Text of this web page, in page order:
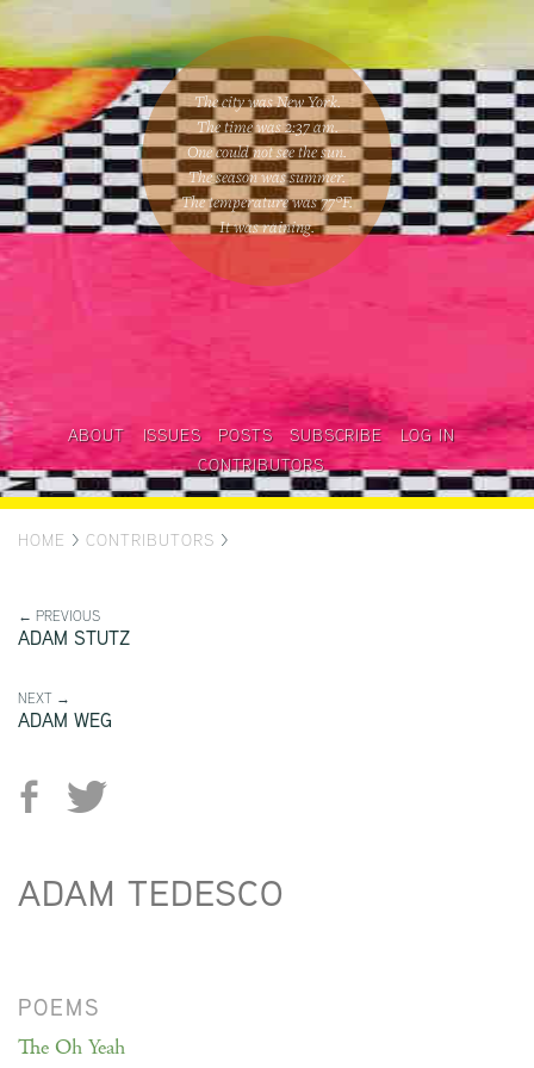
The city was New York.
The time was2:37 am.
One couldnot see the sun.
The season wassummer.
The temperature was77°F.
It was raining.
ABOUT ISSUES POSTS SUBSCRIBE
LOG IN
CONTRIBUTORS
HOME > CONTRIBUTORS >
← PREVIOUS
ADAM STUTZ
NEXT →
ADAM WEG
ADAM TEDESCO
POEMS
The Oh Yeah